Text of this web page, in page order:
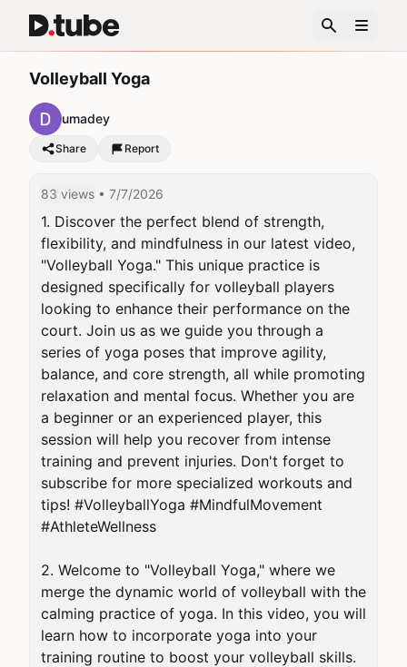
Volleyball Yoga
umadey
Share Report
83 views • 7/7/2026
1. Discover the perfect blend of strength,
flexibility, and mindfulness in our latest video,
"Volleyball Yoga." This unique practice is
designed specifically for volleyball players
looking to enhance their performance on the
court. Join us as we guide you through a
series of yoga poses that improve agility,
balance, and core strength, all while promoting
relaxation and mental focus. Whether you are
a beginner or an experienced player, this
session will help you recover from intense
training and prevent injuries. Don't forget to
subscribe for more specialized workouts and
tips! #VolleyballYoga #MindfulMovement
#AthleteWellness
2. Welcome to "Volleyball Yoga," where we
merge the dynamic world of volleyball with the
calming practice of yoga. In this video, you will
learn how to incorporate yoga into your
training routine to boost your volleyball skills.